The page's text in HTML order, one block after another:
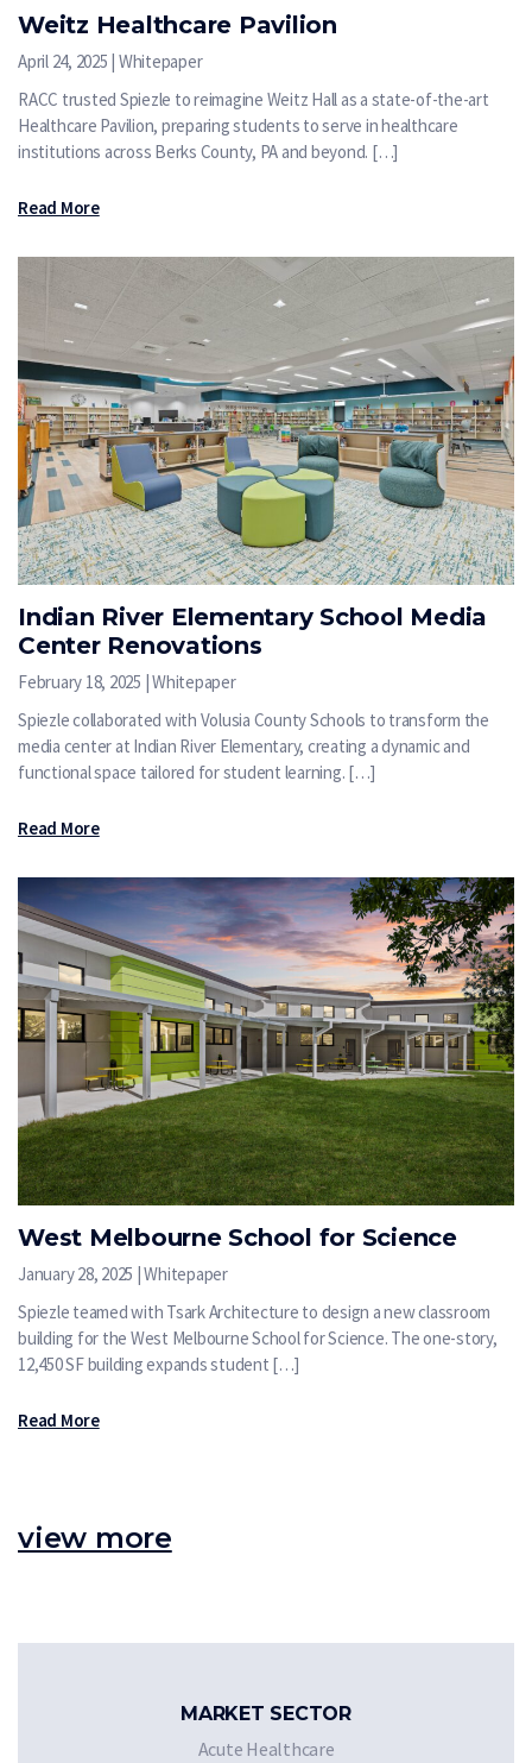
Weitz Healthcare Pavilion
April 24, 2025 | Whitepaper
RACC trusted Spiezle to reimagine Weitz Hall as a state-of-the-art
Healthcare Pavilion, preparing students to serve in healthcare
institutions across Berks County, PA and beyond. […]
Read More
Indian River Elementary School Media
Center Renovations
February 18, 2025 | Whitepaper
Spiezle collaborated with Volusia County Schools to transform the
media center at Indian River Elementary, creating a dynamic and
functional space tailored for student learning. […]
Read More
West Melbourne School for Science
January 28, 2025 | Whitepaper
Spiezle teamed with Tsark Architecture to design a new classroom
building for the West Melbourne School for Science. The one-story,
12,450 SF building expands student […]
Read More
view more
MARKET SECTOR
Acute Healthcare